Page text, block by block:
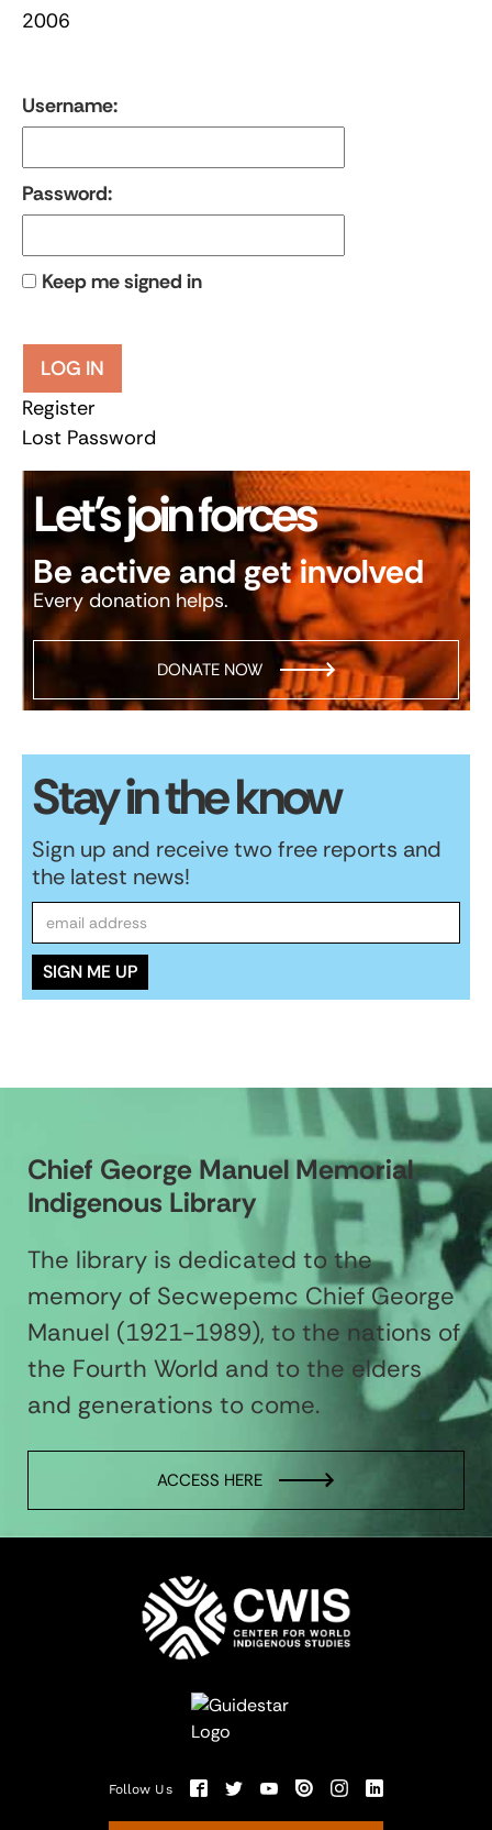
2006
Username:
Password:
Keep me signed in
LOG IN
Register
Lost Password
Let’s join forces
Be active and get involved
Every donation helps.
DONATE NOW
Stay in the know
Sign up and receive two free reports and
the latest news!
Chief George Manuel Memorial
Indigenous Library
The library is dedicated to the
memory of Secwepemc Chief George
Manuel (1921-1989), to the nations of
the Fourth World and to the elders
and generations to come.
ACCESS HERE
Follow Us